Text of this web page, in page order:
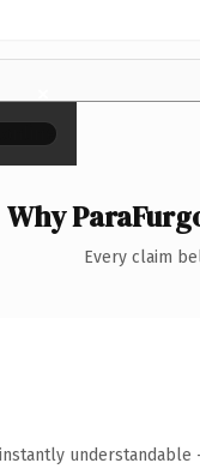
×
Why
Every claim